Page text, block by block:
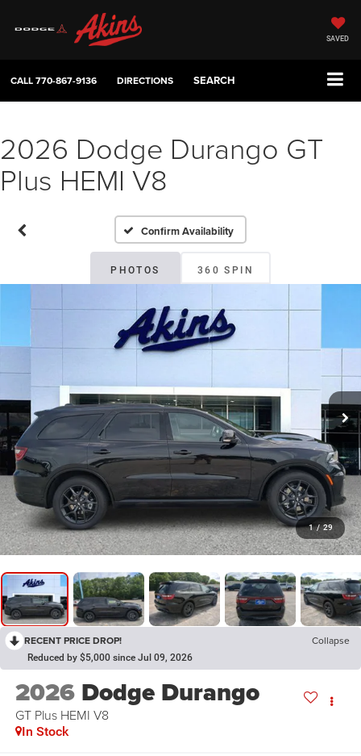
SAVED
CALL770-867-9136 DIRECTIONS SEARCH
2026 Dodge Durango GT
Plus HEMI V8
Confirm Availability
PHOTOS 360 SPIN
1 / 29
RECENT PRICE DROP! Collapse
Reduced by $5,000 since Jul 09, 2026
2026 Dodge Durango
GT Plus HEMI V8
In Stock